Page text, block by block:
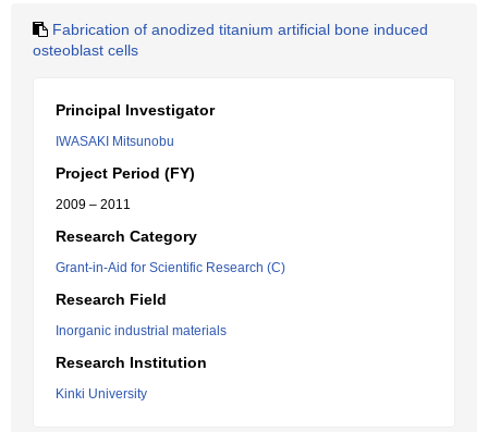
Fabrication of anodized titanium artificial bone induced
osteoblast cells
Principal Investigator
IWASAKI Mitsunobu
Project Period (FY)
2009 – 2011
Research Category
Grant-in-Aid for Scientific Research (C)
Research Field
Inorganic industrial materials
Research Institution
Kinki University